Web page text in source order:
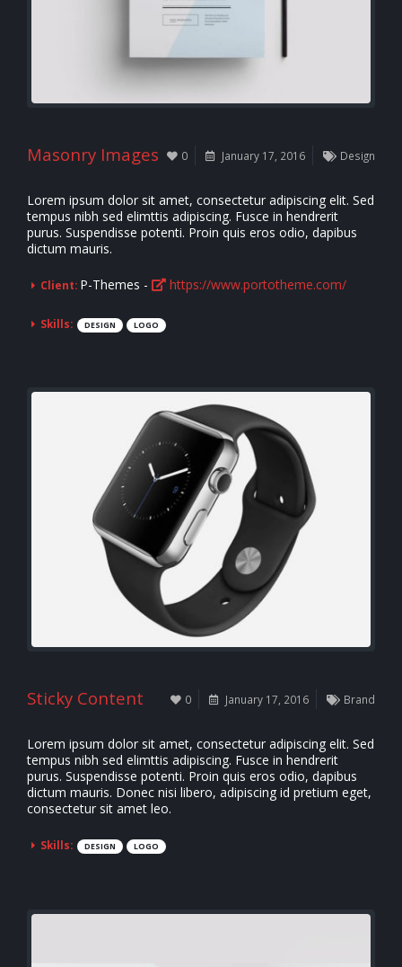
0 January 17, 2016 Design
Masonry Images
Lorem ipsum dolor sit amet, consectetur adipiscing elit. Sed
tempus nibh sed elimttis adipiscing. Fusce in hendrerit
purus. Suspendisse potenti. Proin quis eros odio, dapibus
dictum mauris.
Client: P-Themes - https://www.portotheme.com/
Skills: DESIGN LOGO
0 January 17, 2016 Brand
Sticky Content
Lorem ipsum dolor sit amet, consectetur adipiscing elit. Sed
tempus nibh sed elimttis adipiscing. Fusce in hendrerit
purus. Suspendisse potenti. Proin quis eros odio, dapibus
dictum mauris. Donec nisi libero, adipiscing id pretium eget,
consectetur sit amet leo.
Skills: DESIGN LOGO